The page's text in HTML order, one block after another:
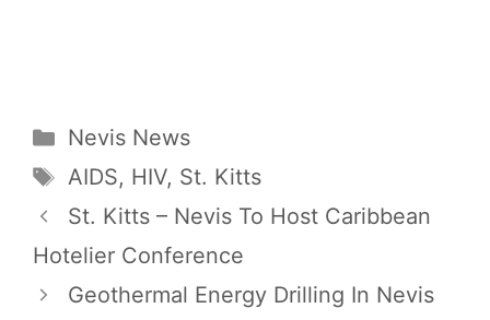
Categories
Nevis News
Tags
AIDS, HIV, St. Kitts
St. Kitts – Nevis To Host Caribbean
Hotelier Conference
Geothermal Energy Drilling In Nevis